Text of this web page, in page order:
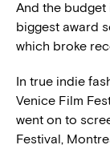
And the budget
biggest award
which broke
In true indie
Venice Film
went on to
Festival,